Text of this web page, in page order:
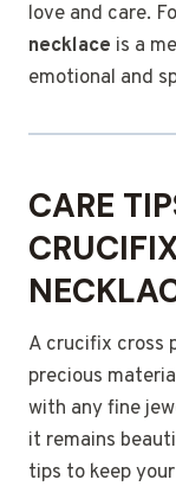
love and care.
necklace is a
emotional and
CARE
A crucifix cross
precious
with any fine
it remains
tips to keep